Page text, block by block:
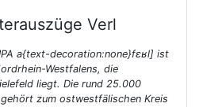
Verl
a{text-decoration:none}fɛʁl] ist
Westfalens, die
liegt. Die rund 25.000
zum ostwestfälischen Kreis